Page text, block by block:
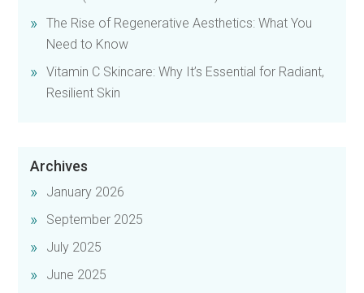
The Rise of Regenerative Aesthetics: What You
Need to Know
Vitamin C Skincare: Why It’s Essential for Radiant,
Resilient Skin
Archives
January 2026
September 2025
July 2025
June 2025